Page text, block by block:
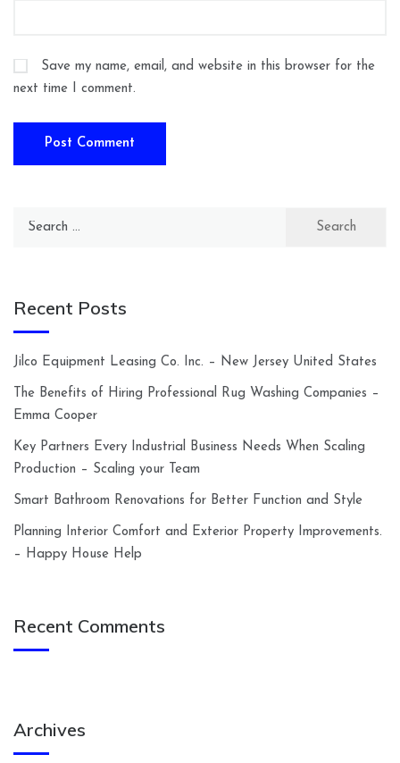
Save my name, email, and website in this browser for the
next time I comment.
Search
Recent Posts
Jilco Equipment Leasing Co. Inc. – New Jersey United States
The Benefits of Hiring Professional Rug Washing Companies –
Emma Cooper
Key Partners Every Industrial Business Needs When Scaling
Production – Scaling your Team
Smart Bathroom Renovations for Better Function and Style
Planning Interior Comfort and Exterior Property Improvements.
– Happy House Help
Recent Comments
Archives